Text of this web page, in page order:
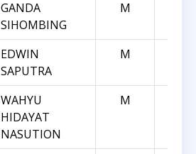
GANDA
SIHOMBING
M
EDWIN
SAPUTRA
M
WAHYU
HIDAYAT
NASUTION
M